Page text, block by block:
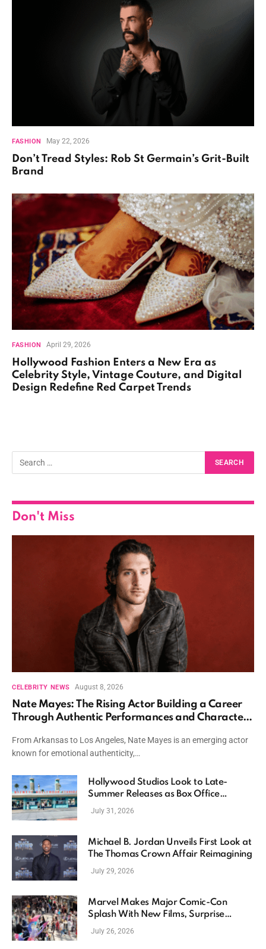
FASHION May 22, 2026
Don’t Tread Styles: Rob St Germain’s Grit-Built
Brand
FASHION April 29, 2026
Hollywood Fashion Enters a New Era as
Celebrity Style, Vintage Couture, and Digital
Design Redefine Red Carpet Trends
Don't Miss
CELEBRITY NEWS August 8, 2026
Nate Mayes: The Rising Actor Building a Career
Through Authentic Performances and Character
From Arkansas to Los Angeles, Nate Mayes is an emerging actor
known for emotional authenticity,…
Hollywood Studios Look to Late-
Summer Releases as Box Office
Momentum Continues
July 31, 2026
Michael B. Jordan Unveils First Look at
The Thomas Crown Affair Reimagining
July 29, 2026
Marvel Makes Major Comic-Con
Splash With New Films, Surprise
Casting, and Expanding MCU Plans
July 26, 2026